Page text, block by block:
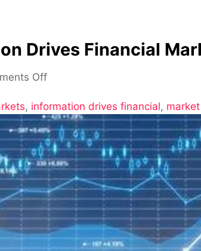
Drives Financial
Offon
Information
Drives
Financial
Markets:
Understanding
Market
Dynamics
, information drives financial,